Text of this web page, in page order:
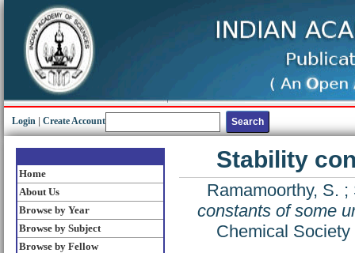
Login Create Account
Home
About Us
Browse by Year
Browse by Subject
Browse by Fellow
Stability
Ramamoorthy, S. ;
constants of some
Chemical